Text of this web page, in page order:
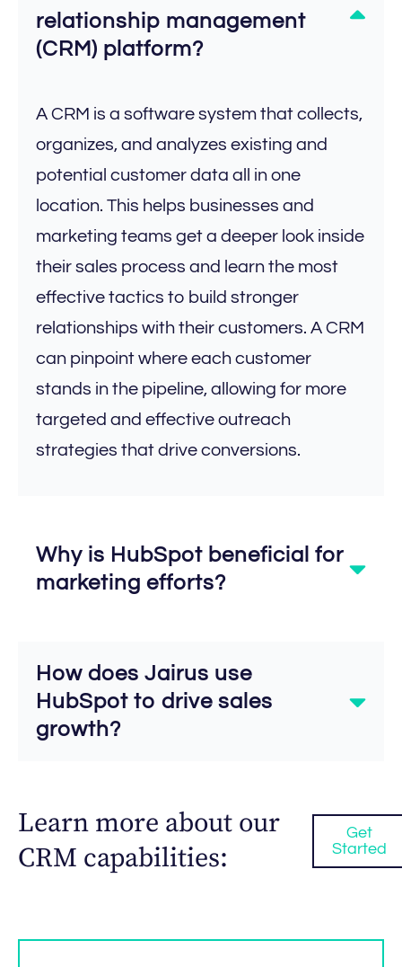
relationship management
(CRM) platform?
A CRM is a software system that collects,
organizes, and analyzes existing and
potential customer data all in one
location. This helps businesses and
marketing teams get a deeper look inside
their sales process and learn the most
effective tactics to build stronger
relationships with their customers. A CRM
can pinpoint where each customer
stands in the pipeline, allowing for more
targeted and effective outreach
strategies that drive conversions.
Why is HubSpot beneficial for
marketing efforts?
How does Jairus use
HubSpot to drive sales
growth?
Learn more about our
CRM capabilities:
Get
Started